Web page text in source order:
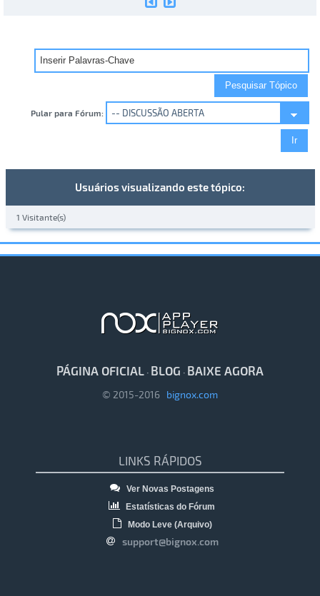
Pular para Fórum:
Usuários visualizando este tópico:
1 Visitante(s)
PÁGINA OFICIAL · BLOG · BAIXE AGORA
© 2015-2016 bignox.com
LINKS RÁPIDOS
Ver Novas Postagens
Estatísticas do Fórum
Modo Leve (Arquivo)
support@bignox.com